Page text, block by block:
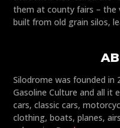
them at county fairs – the
built from old grain silos,
Silodrome was founded in
Gasoline Culture and all it
cars, classic cars,
clothing, boats, planes,